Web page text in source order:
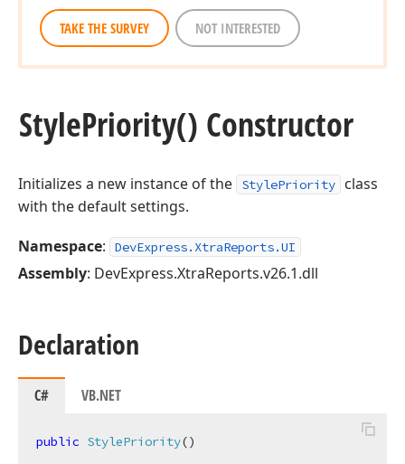
TAKE THE SURVEY NOT INTERESTED
StylePriority() Constructor
Initializes a new instance of the StylePriority
class
with the default settings.
Namespace: DevExpress.XtraReports.UI
Assembly: DevExpress.XtraReports.v26.1.dll
Declaration
C# VB.NET
public StylePriority()